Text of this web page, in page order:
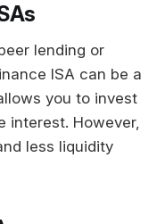
lending or
ISA can be a
you to invest
interest. However,
less liquidity